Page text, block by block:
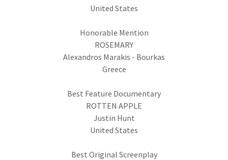
United States
Honorable Mention
ROSEMARY
Alexandros Marakis - Bourkas
Greece
Best Feature Documentary
ROTTEN APPLE
Justin Hunt
United States
Best Original Screenplay